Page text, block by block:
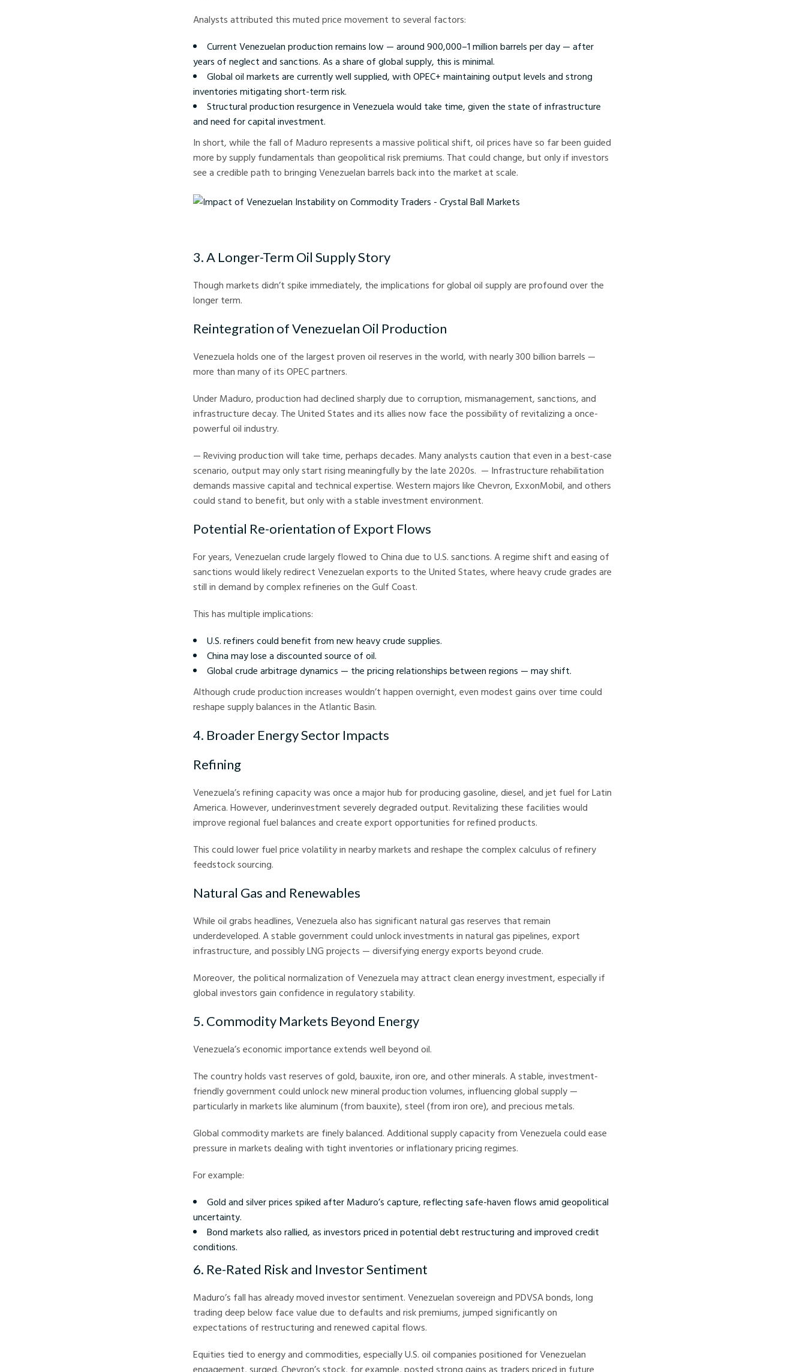
Analysts attributed this muted price movement to several factors:
Current Venezuelan production remains low — around 900,000–1 million barrels per day — after
years of neglect and sanctions. As a share of global supply, this is minimal.
Global oil markets are currently well supplied, with OPEC+ maintaining output levels and strong
inventories mitigating short-term risk.
Structural production resurgence in Venezuela would take time, given the state of infrastructure
and need for capital investment.
In short, while the fall of Maduro represents a massive political shift, oil prices have so far been guided
more by supply fundamentals than geopolitical risk premiums. That could change, but only if investors
see a credible path to bringing Venezuelan barrels back into the market at scale.
3. A Longer-Term Oil Supply Story
Though markets didn’t spike immediately, the implications for global oil supply are profound over the
longer term.
Reintegration of Venezuelan Oil Production
Venezuela holds one of the largest proven oil reserves in the world, with nearly 300 billion barrels —
more than many of its OPEC partners.
Under Maduro, production had declined sharply due to corruption, mismanagement, sanctions, and
infrastructure decay. The United States and its allies now face the possibility of revitalizing a once-
powerful oil industry.
— Reviving production will take time, perhaps decades. Many analysts caution that even in a best-case
scenario, output may only start rising meaningfully by the late 2020s. — Infrastructure rehabilitation
demands massive capital and technical expertise. Western majors like Chevron, ExxonMobil, and others
could stand to benefit, but only with a stable investment environment.
Potential Re-orientation of Export Flows
For years, Venezuelan crude largely flowed to China due to U.S. sanctions. A regime shift and easing of
sanctions would likely redirect Venezuelan exports to the United States, where heavy crude grades are
still in demand by complex refineries on the Gulf Coast.
This has multiple implications:
U.S. refiners could benefit from new heavy crude supplies.
China may lose a discounted source of oil.
Global crude arbitrage dynamics — the pricing relationships between regions — may shift.
Although crude production increases wouldn’t happen overnight, even modest gains over time could
reshape supply balances in the Atlantic Basin.
4. Broader Energy Sector Impacts
Refining
Venezuela’s refining capacity was once a major hub for producing gasoline, diesel, and jet fuel for Latin
America. However, underinvestment severely degraded output. Revitalizing these facilities would
improve regional fuel balances and create export opportunities for refined products.
This could lower fuel price volatility in nearby markets and reshape the complex calculus of refinery
feedstock sourcing.
Natural Gas and Renewables
While oil grabs headlines, Venezuela also has significant natural gas reserves that remain
underdeveloped. A stable government could unlock investments in natural gas pipelines, export
infrastructure, and possibly LNG projects — diversifying energy exports beyond crude.
Moreover, the political normalization of Venezuela may attract clean energy investment, especially if
global investors gain confidence in regulatory stability.
5. Commodity Markets Beyond Energy
Venezuela’s economic importance extends well beyond oil.
The country holds vast reserves of gold, bauxite, iron ore, and other minerals. A stable, investment-
friendly government could unlock new mineral production volumes, influencing global supply —
particularly in markets like aluminum (from bauxite), steel (from iron ore), and precious metals.
Global commodity markets are finely balanced. Additional supply capacity from Venezuela could ease
pressure in markets dealing with tight inventories or inflationary pricing regimes.
For example:
Gold and silver prices spiked after Maduro’s capture, reflecting safe-haven flows amid geopolitical
uncertainty.
Bond markets also rallied, as investors priced in potential debt restructuring and improved credit
conditions.
6. Re-Rated Risk and Investor Sentiment
Maduro’s fall has already moved investor sentiment. Venezuelan sovereign and PDVSA bonds, long
trading deep below face value due to defaults and risk premiums, jumped significantly on
expectations of restructuring and renewed capital flows.
Equities tied to energy and commodities, especially U.S. oil companies positioned for Venezuelan
engagement, surged. Chevron’s stock, for example, posted strong gains as traders priced in future